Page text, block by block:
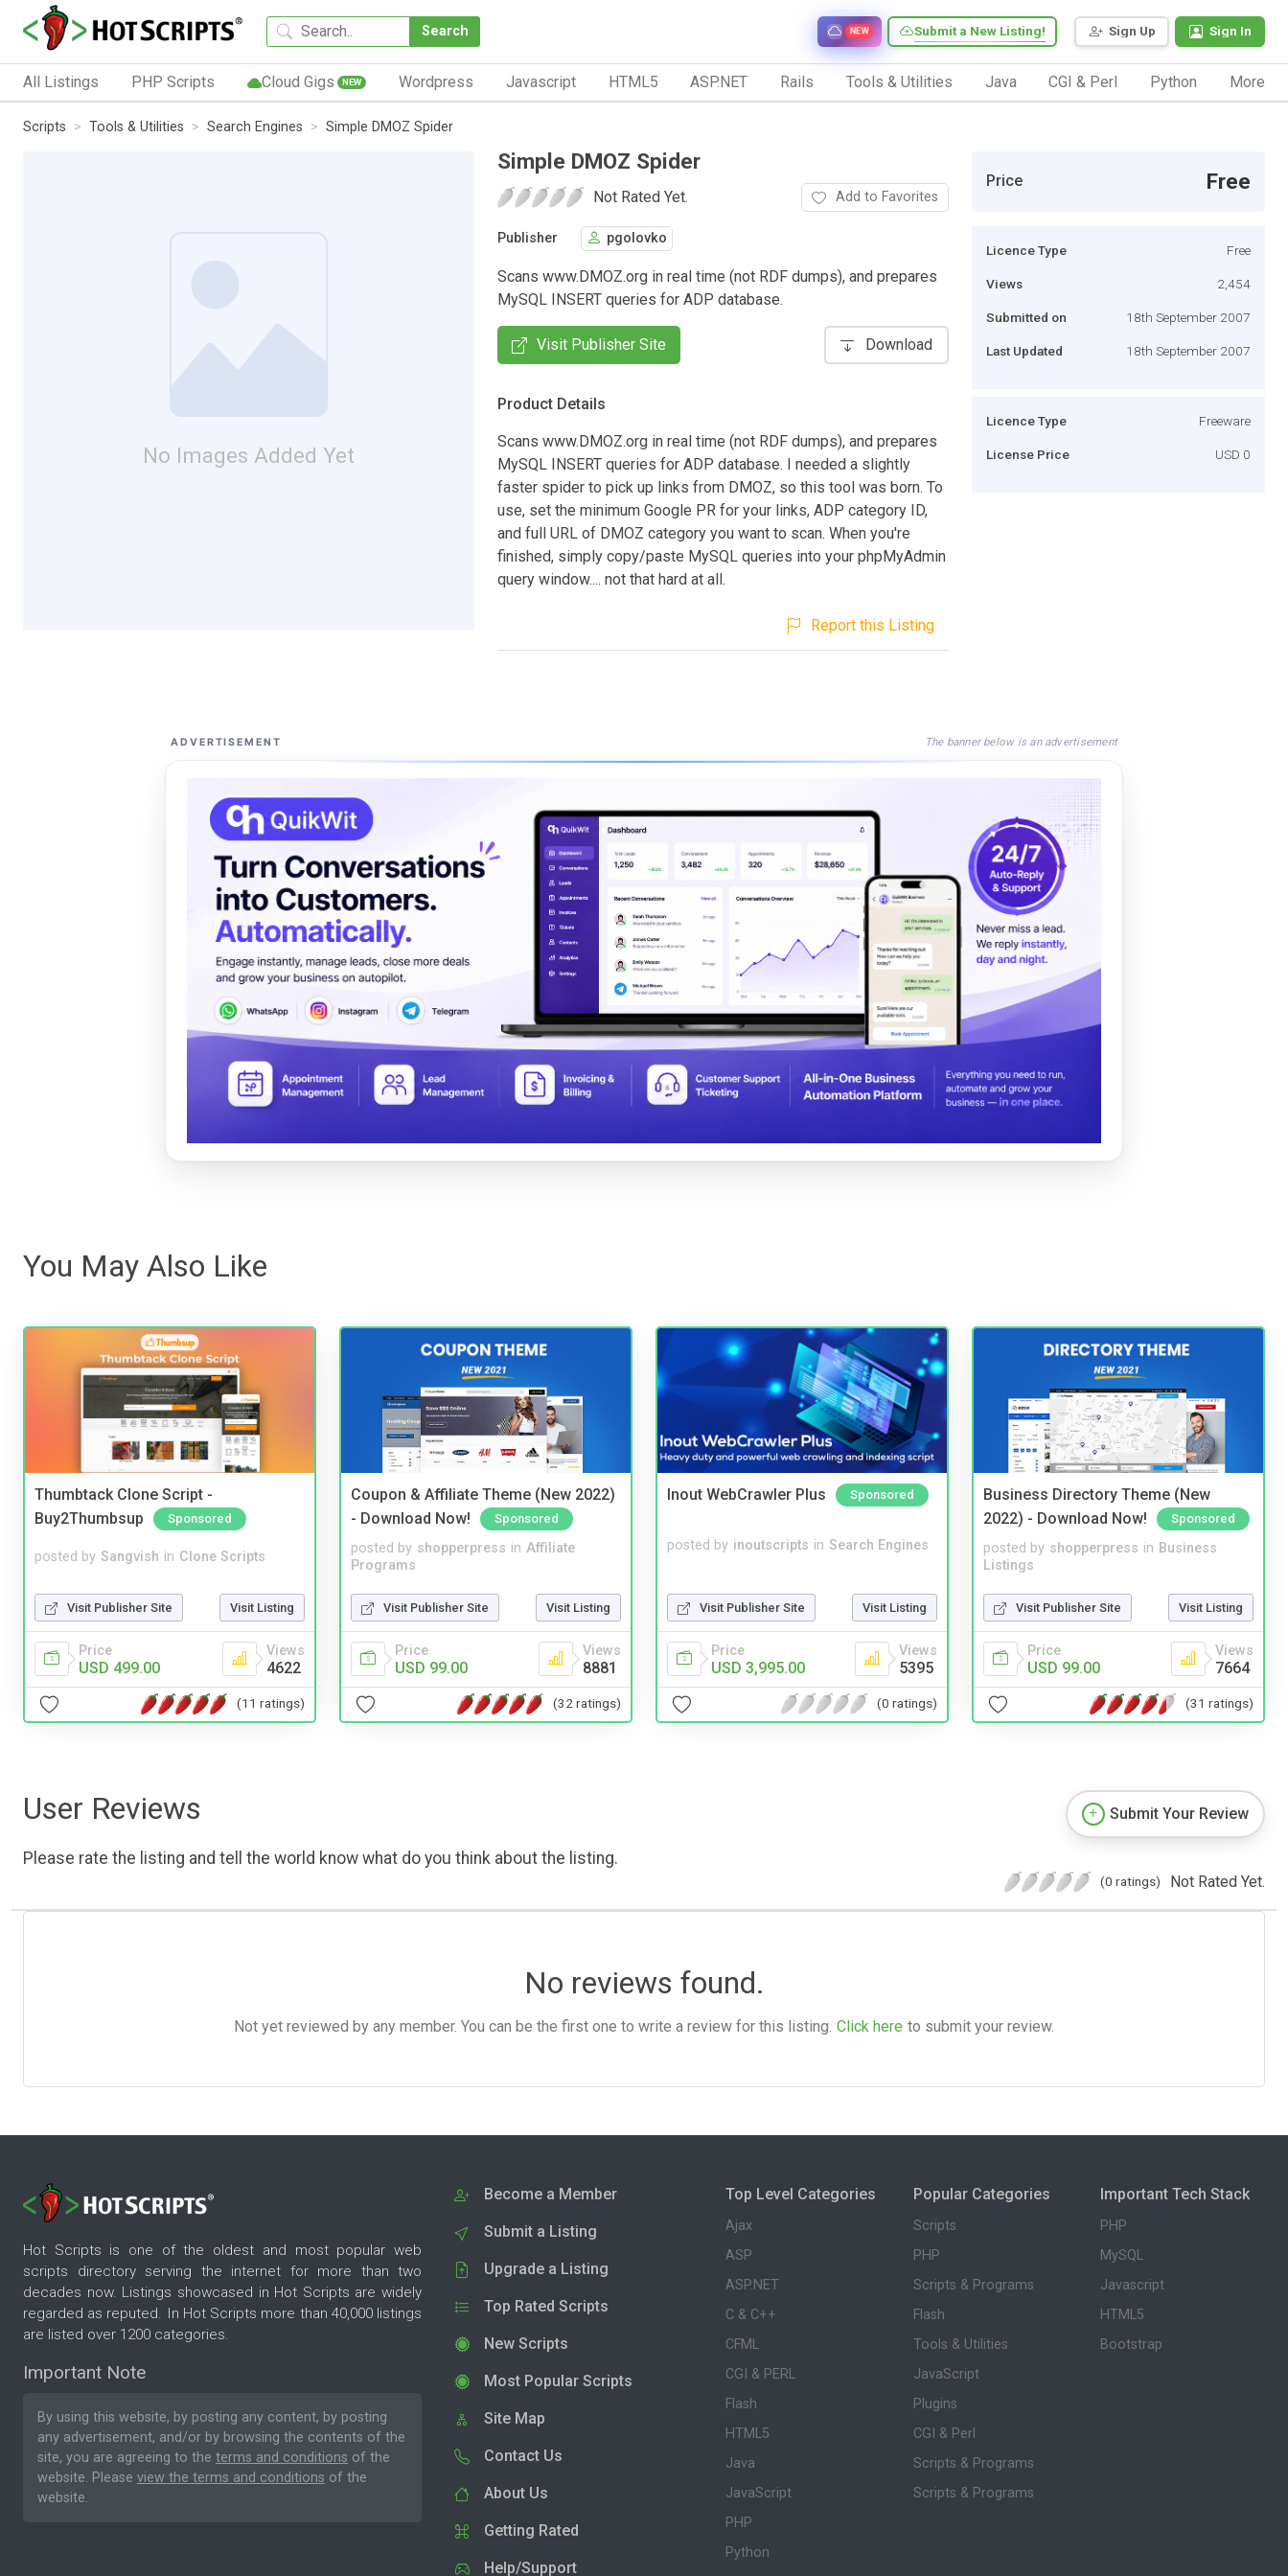
Search Sign Up Sign In
Submit a New Listing!
NEW
All Listings PHP Scripts Cloud Gigs NEW Wordpress Javascript HTML5 ASP.NET Rails Tools & Utilities Java CGI & Perl Python More
Scripts Tools & Utilities Search Engines Simple DMOZ Spider
No Images Added Yet
Simple DMOZ Spider
Not Rated Yet. Add to Favorites
Publisher pgolovko
Scans www.DMOZ.org in real time (not RDF dumps), and prepares
MySQL INSERT queries for ADP database.
Visit Publisher Site Download
Product Details
Scans www.DMOZ.org in real time (not RDF dumps), and prepares
MySQL INSERT queries for ADP database. I needed a slightly
faster spider to pick up links from DMOZ, so this tool was born. To
use, set the minimum Google PR for your links, ADP category ID,
and full URL of DMOZ category you want to scan. When you're
finished, simply copy/paste MySQL queries into your phpMyAdmin
query window.... not that hard at all.
Report this Listing
Price Free
Licence Type Free
Views 2,454
Submitted on 18th September 2007
Last Updated 18th September 2007
Licence Type Freeware
License Price USD 0
ADVERTISEMENT The banner below is an advertisement
You May Also Like
Thumbtack Clone Script -
Buy2Thumbsup
Sponsored
posted by Sangvish in Clone Scripts
Visit Publisher Site Visit Listing
Price
USD 499.00
Views
4622
(11 ratings)
Coupon & Affiliate Theme (New 2022)
- Download Now!
Sponsored
posted by shopperpress in Affiliate
Programs
Visit Publisher Site Visit Listing
Price
USD 99.00
Views
8881
(32 ratings)
Inout WebCrawler Plus Sponsored
posted by inoutscripts in Search Engines
Visit Publisher Site Visit Listing
Price
USD 3,995.00
Views
5395
(0 ratings)
Business Directory Theme (New
2022) - Download Now!
Sponsored
posted by shopperpress in Business
Listings
Visit Publisher Site Visit Listing
Price
USD 99.00
Views
7664
(31 ratings)
User Reviews
Please rate the listing and tell the world know what do you think about the listing.
Submit Your Review
(0 ratings) Not Rated Yet.
No reviews found.
Not yet reviewed by any member. You can be the first one to write a review for this listing. Click here to submit your review.
Hot Scripts is one of the oldest and most popular web
scripts directory serving the internet for more than two
decades now. Listings showcased in Hot Scripts are widely
regarded as reputed. In Hot Scripts more than 40,000 listings
are listed over 1200 categories.
Important Note
By using this website, by posting any content, by posting
any advertisement, and/or by browsing the contents of the
site, you are agreeing to the terms and conditions of the
website. Please view the terms and conditions of the
website.
Become a Member
Submit a Listing
Upgrade a Listing
Top Rated Scripts
New Scripts
Most Popular Scripts
Site Map
Contact Us
About Us
Getting Rated
Help/Support
Top Level Categories
Ajax
ASP
ASP.NET
C & C++
CFML
CGI & PERL
Flash
HTML5
Java
JavaScript
PHP
Python
Popular Categories
Scripts
PHP
Scripts & Programs
Flash
Tools & Utilities
JavaScript
Plugins
CGI & Perl
Scripts & Programs
Scripts & Programs
Important Tech Stack
PHP
MySQL
Javascript
HTML5
Bootstrap